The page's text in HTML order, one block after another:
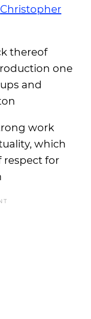
Christopher
thereof
one
and
work
which
respect for